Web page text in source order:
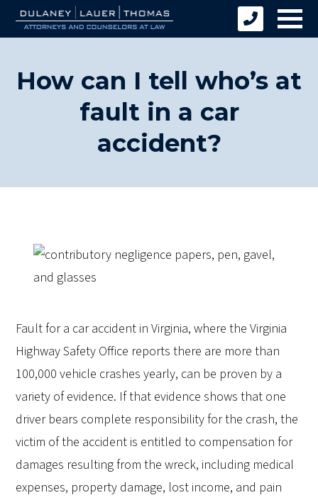
How can I tell who’s at
fault in a car
accident?
Fault for a car accident in Virginia, where the Virginia
Highway Safety Office reports there are more than
100,000 vehicle crashes yearly, can be proven by a
variety of evidence. If that evidence shows that one
driver bears complete responsibility for the crash, the
victim of the accident is entitled to compensation for
damages resulting from the wreck, including medical
expenses, property damage, lost income, and pain